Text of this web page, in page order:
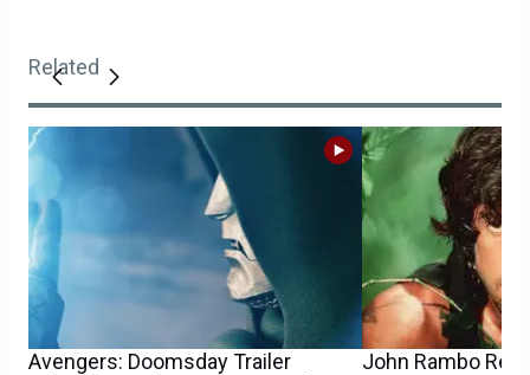
Related
Avengers: Doomsday Trailer
John Rambo